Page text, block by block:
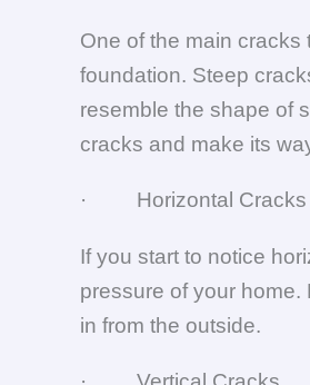
One of the main
foundation. Steep
resemble the shape of
cracks and make its
· Horizontal Cracks
If you start to notice
pressure of your
in from the outside.